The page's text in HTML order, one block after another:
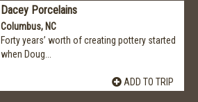
Dacey Porcelains
Columbus, NC
Forty years’ worth of creating pottery started
when Doug...
ADD TO TRIP